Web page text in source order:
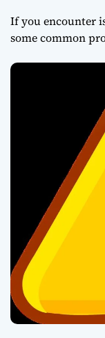
If you encounter
some common